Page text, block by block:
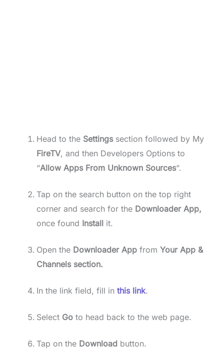
Head to the Settingssection followed by My
FireTV, and then Developers Options to
“Allow Apps From Unknown Sources“.
Tap on the search button on the top right
corner and search for the Downloader App,
once found Installit.
Open the Downloader Appfrom Your App &
Channels section.
In the link field, fill in this link.
Select Go to head back to the web page.
Tap on the Download button.